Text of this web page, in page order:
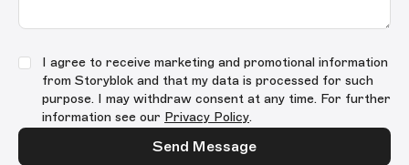
I agree to receive marketing and promotional information
from Storyblok and that my data is processed for such
purpose. I may withdraw consent at any time. For further
information see our Privacy Policy.
Send Message